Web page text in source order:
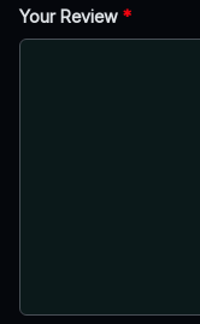
Your Review *